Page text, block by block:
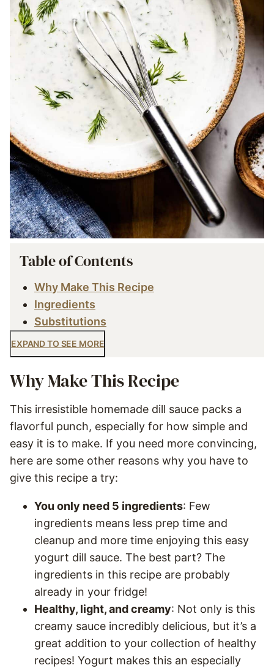
Table of Contents
Why Make This Recipe
Ingredients
Substitutions
EXPAND TO SEE MORE
Why Make This Recipe
This irresistible homemade dill sauce packs a
flavorful punch, especially for how simple and
easy it is to make. If you need more convincing,
here are some other reasons why you have to
give this recipe a try:
You only need 5 ingredients: Few
ingredients means less prep time and
cleanup and more time enjoying this easy
yogurt dill sauce. The best part? The
ingredients in this recipe are probably
already in your fridge!
Healthy, light, and creamy: Not only is this
creamy sauce incredibly delicious, but it’s a
great addition to your collection of healthy
recipes! Yogurt makes this an especially